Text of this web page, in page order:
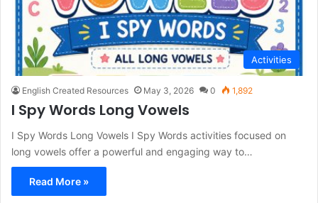
Activities
English Created Resources May 3, 2026 0 1,892
I Spy Words Long Vowels
I Spy Words Long Vowels I Spy Words activities focused on
long vowels offer a powerful and engaging way to…
Read More »